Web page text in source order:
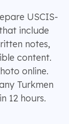
USCIS-
include
notes,
content.
online.
Turkmen
12 hours.